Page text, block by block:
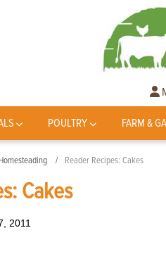
POULTRY FARM &
Homesteading Reader Recipes: Cakes
Cakes
2011